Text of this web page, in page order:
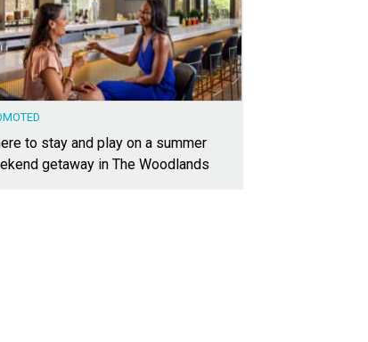
to stay and play on a summer
getaway in The Woodlands